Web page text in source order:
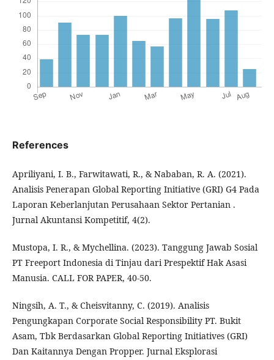
References
Apriliyani, I. B., Farwitawati, R., & Nababan, R. A. (2021).
Analisis Penerapan Global Reporting Initiative (GRI) G4 Pada
Laporan Keberlanjutan Perusahaan Sektor Pertanian .
Jurnal Akuntansi Kompetitif, 4(2).
Mustopa, I. R., & Mychellina. (2023). Tanggung Jawab Sosial
PT Freeport Indonesia di Tinjau dari Prespektif Hak Asasi
Manusia. CALL FOR PAPER, 40-50.
Ningsih, A. T., & Cheisvitanny, C. (2019). Analisis
Pengungkapan Corporate Social Responsibility PT. Bukit
Asam, Tbk Berdasarkan Global Reporting Initiatives (GRI)
Dan Kaitannya Dengan Propper. Jurnal Eksplorasi